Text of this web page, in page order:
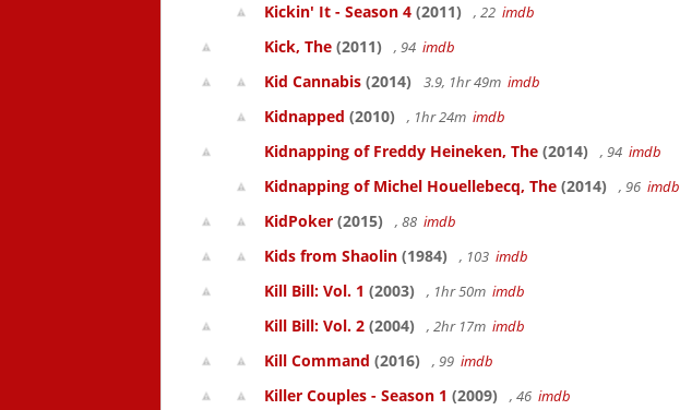
Kickin' It - Season 4 (2011) , 22 imdb
Kick, The (2011) , 94 imdb
Kid Cannabis (2014) 3.9, 1hr 49m imdb
Kidnapped (2010) , 1hr 24m imdb
Kidnapping of Freddy Heineken, The (2014) , 94 imdb
Kidnapping of Michel Houellebecq, The (2014) , 96 imdb
KidPoker (2015) , 88 imdb
Kids from Shaolin (1984) , 103 imdb
Kill Bill: Vol. 1 (2003) , 1hr 50m imdb
Kill Bill: Vol. 2 (2004) , 2hr 17m imdb
Kill Command (2016) , 99 imdb
Killer Couples - Season 1 (2009) , 46 imdb